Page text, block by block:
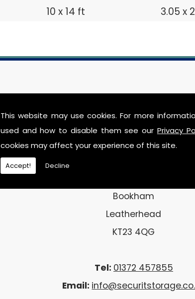
This website may use cookies. For more
used and how to disable them see our Privacy
cookies may affect your experience of this site.
Accept! Decline
10 x 14 ft 3.05 x
CONTACT DETAILS
Address:
Bookham
Leatherhead
KT23 4QG
Tel: 01372 457855
Email: